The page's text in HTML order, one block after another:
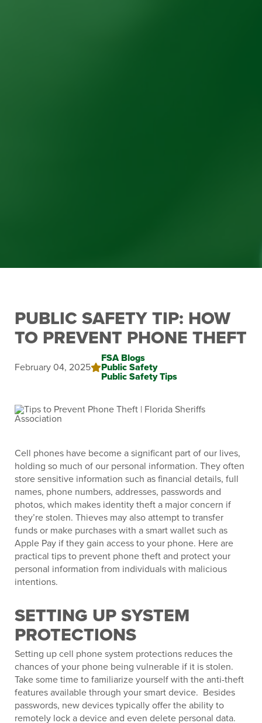
PUBLIC SAFETY TIP: HOW
TO PREVENT PHONE THEFT
February 04, 2025
FSA Blogs
Public Safety
Public Safety Tips
Cell phones have become a significant part of our lives,
holding so much of our personal information. They often
store sensitive information such as financial details, full
names, phone numbers, addresses, passwords and
photos, which makes identity theft a major concern if
they’re stolen. Thieves may also attempt to transfer
funds or make purchases with a smart wallet such as
Apple Pay if they gain access to your phone. Here are
practical tips to prevent phone theft and protect your
personal information from individuals with malicious
intentions.
SETTING UP SYSTEM
PROTECTIONS
Setting up cell phone system protections reduces the
chances of your phone being vulnerable if it is stolen.
Take some time to familiarize yourself with the anti-theft
features available through your smart device. Besides
passwords, new devices typically offer the ability to
remotely lock a device and even delete personal data.